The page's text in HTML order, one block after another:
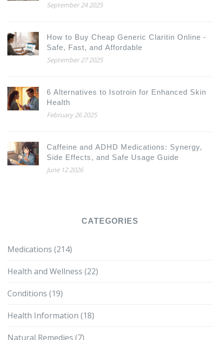
September 24 2025
How to Buy Cheap Generic Claritin Online -
Safe, Fast, and Affordable
September 27 2025
6 Alternatives to Isotroin for Enhanced Skin
Health
February 26 2025
Caffeine and ADHD Medications: Synergy,
Side Effects, and Safe Usage Guide
June 12 2026
CATEGORIES
Medications (214)
Health and Wellness (22)
Conditions (19)
Health Information (18)
Natural Remedies (7)